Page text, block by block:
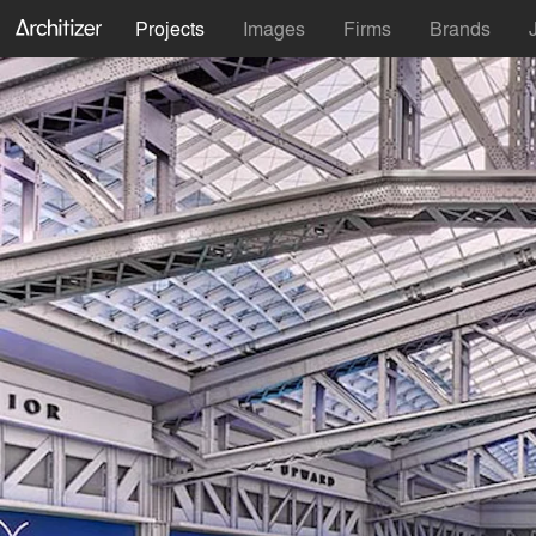
Projects Images Firms Brands